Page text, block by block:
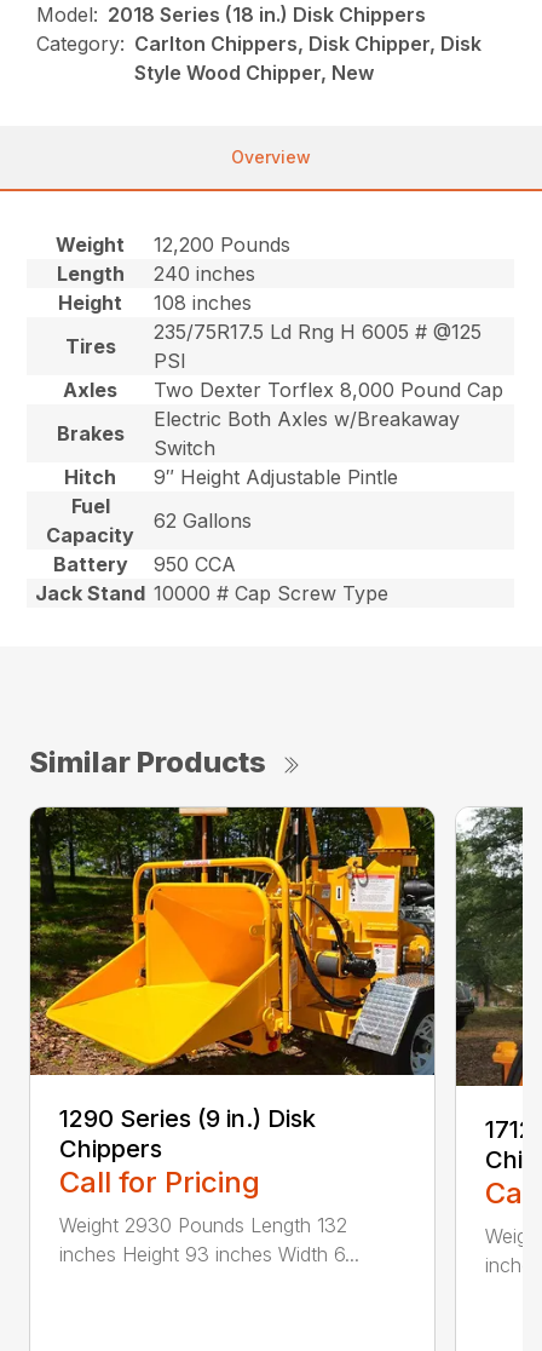
Model: 2018 Series (18 in.) Disk Chippers
Category: Carlton Chippers, Disk Chipper, Disk
Style Wood Chipper, New
Overview
Weight
12,200 Pounds
Length
240 inches
Height
108 inches
Tires
235/75R17.5 Ld Rng H 6005 # @125
PSI
Axles
Two Dexter Torflex 8,000 Pound Cap
Brakes
Electric Both Axles w/Breakaway
Switch
Hitch
9″ Height Adjustable Pintle
Fuel
Capacity
62 Gallons
Battery
950 CCA
Jack Stand 10000 # Cap Screw Type
Similar Products
1290 Series (9 in.) Disk
Chippers
Call for Pricing
Weight 2930 Pounds Length 132
inches Height 93 inches Width 6...